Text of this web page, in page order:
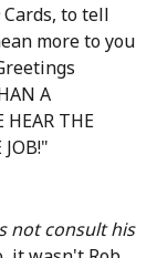
Cards, to tell
more to you
A
HEAR THE
not consult his